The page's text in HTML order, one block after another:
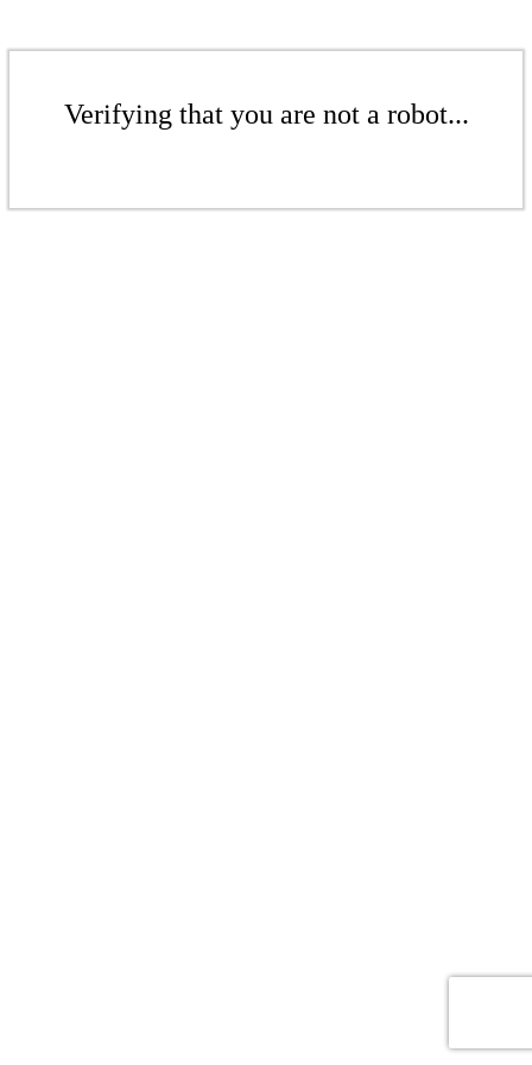
Verifying that you are not a robot...